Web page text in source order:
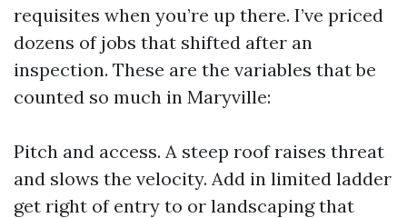
requisites when you’re up there. I’ve priced
dozens of jobs that shifted after an
inspection. These are the variables that be
counted so much in Maryville:
Pitch and access. A steep roof raises threat
and slows the velocity. Add in limited ladder
get right of entry to or landscaping that